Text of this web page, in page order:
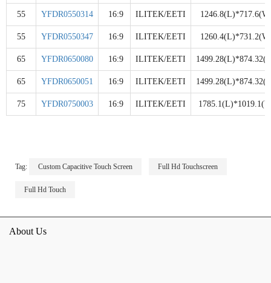
55 YFDR0550314 16:9 ILITEK/EETI
55 YFDR0550347 16:9 ILITEK/EETI
65 YFDR0650080 16:9 ILITEK/EETI
65 YFDR0650051 16:9 ILITEK/EETI
75 YFDR0750003 16:9 ILITEK/EETI
Tag: Custom Capacitive Touch Screen Full Hd Touchscreen
Full Hd Touch
About Us